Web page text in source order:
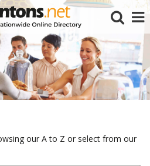
our A to Z or select from our